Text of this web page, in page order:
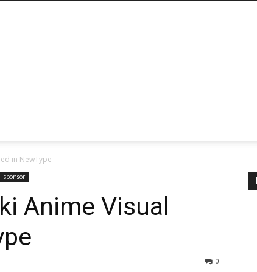
in NewType
sponsor
Anime Visual
0